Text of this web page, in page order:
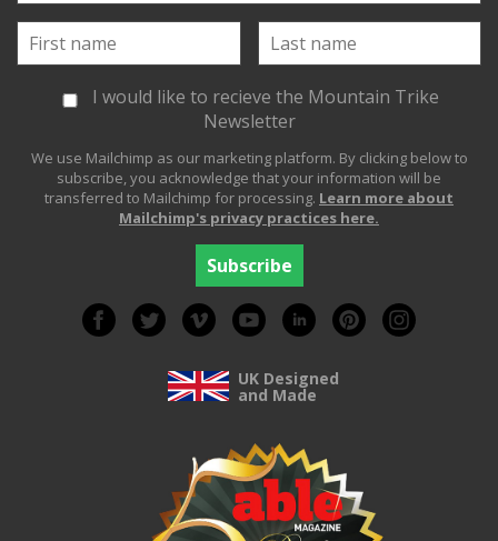
I would like to recieve the Mountain Trike
Newsletter
We use Mailchimp as our marketing platform. By clicking below to
subscribe, you acknowledge that your information will be
transferred to Mailchimp for processing. Learn more about
Mailchimp's privacy practices here.
UK Designed
and Made